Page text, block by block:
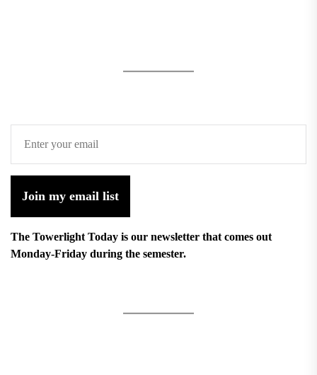
Join my email list
The Towerlight Today is our newsletter that comes out
Monday-Friday during the semester.